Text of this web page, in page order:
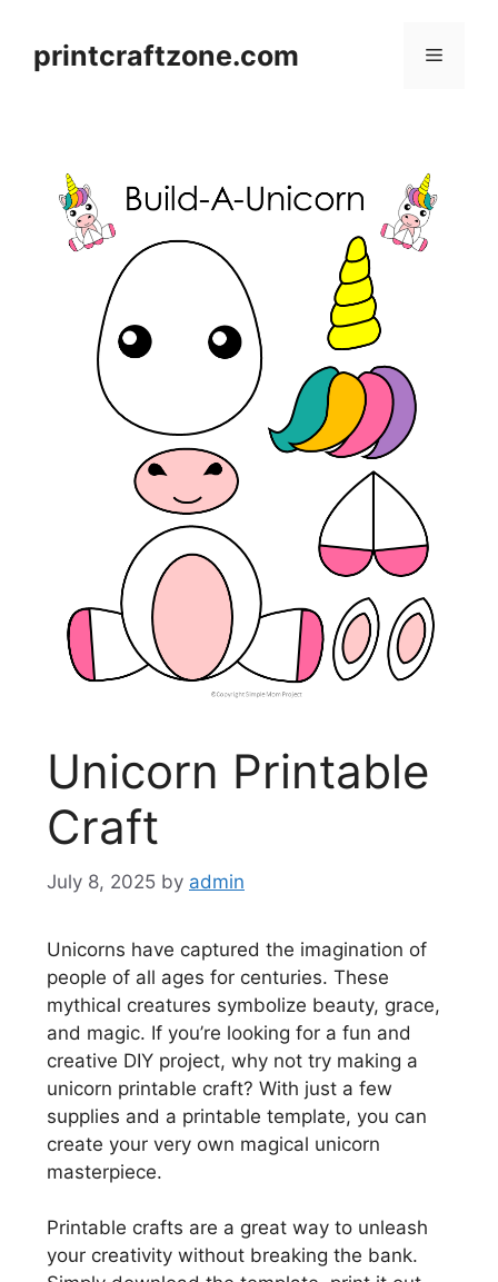
contentprintcraftzone.com Menu
Unicorn Printable
Craft
July 8, 2025 by admin
Unicorns have captured the imagination of
people of all ages for centuries. These
mythical creatures symbolize beauty, grace,
and magic. If you’re looking for a fun and
creative DIY project, why not try making a
unicorn printable craft? With just a few
supplies and a printable template, you can
create your very own magical unicorn
masterpiece.
Printable crafts are a great way to unleash
your creativity without breaking the bank.